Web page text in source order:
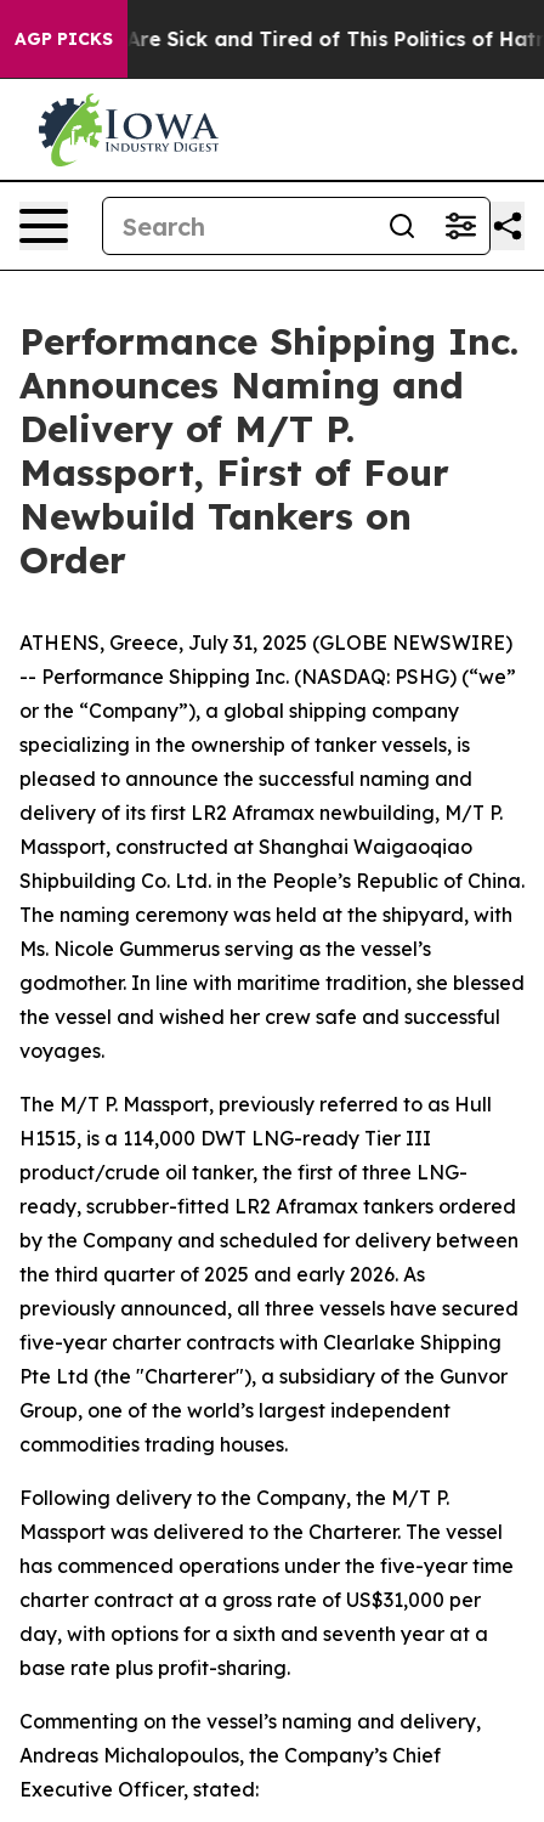
AGP PICKSAre Sick and Tired of This Politics of Hatred”
Performance Shipping Inc.
Announces Naming and
Delivery of M/T P.
Massport, First of Four
Newbuild Tankers on
Order
ATHENS, Greece, July 31, 2025 (GLOBE NEWSWIRE)
-- Performance Shipping Inc. (NASDAQ: PSHG) (“we”
or the “Company”), a global shipping company
specializing in the ownership of tanker vessels, is
pleased to announce the successful naming and
delivery of its first LR2 Aframax newbuilding, M/T P.
Massport, constructed at Shanghai Waigaoqiao
Shipbuilding Co. Ltd. in the People’s Republic of China.
The naming ceremony was held at the shipyard, with
Ms. Nicole Gummerus serving as the vessel’s
godmother. In line with maritime tradition, she blessed
the vessel and wished her crew safe and successful
voyages.
The M/T P. Massport, previously referred to as Hull
H1515, is a 114,000 DWT LNG-ready Tier III
product/crude oil tanker, the first of three LNG-
ready, scrubber-fitted LR2 Aframax tankers ordered
by the Company and scheduled for delivery between
the third quarter of 2025 and early 2026. As
previously announced, all three vessels have secured
five-year charter contracts with Clearlake Shipping
Pte Ltd (the "Charterer"), a subsidiary of the Gunvor
Group, one of the world’s largest independent
commodities trading houses.
Following delivery to the Company, the M/T P.
Massport was delivered to the Charterer. The vessel
has commenced operations under the five-year time
charter contract at a gross rate of US$31,000 per
day, with options for a sixth and seventh year at a
base rate plus profit-sharing.
Commenting on the vessel’s naming and delivery,
Andreas Michalopoulos, the Company’s Chief
Executive Officer, stated: